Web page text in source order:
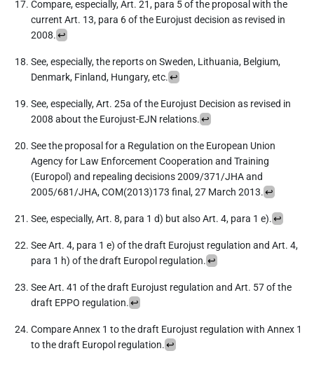
Compare, especially, Art. 21, para 5 of the proposal with the
current Art. 13, para 6 of the Eurojust decision as revised in
2008.↩︎
See, especially, the reports on Sweden, Lithuania, Belgium,
Denmark, Finland, Hungary, etc.↩︎
See, especially, Art. 25a of the Eurojust Decision as revised in
2008 about the Eurojust-EJN relations.↩︎
See the proposal for a Regulation on the European Union
Agency for Law Enforcement Cooperation and Training
(Europol) and repealing decisions 2009/371/JHA and
2005/681/JHA, COM(2013)173 final, 27 March 2013.↩︎
See, especially, Art. 8, para 1 d) but also Art. 4, para 1 e).↩︎
See Art. 4, para 1 e) of the draft Eurojust regulation and Art. 4,
para 1 h) of the draft Europol regulation.↩︎
See Art. 41 of the draft Eurojust regulation and Art. 57 of the
draft EPPO regulation.↩︎
Compare Annex 1 to the draft Eurojust regulation with Annex 1
to the draft Europol regulation.↩︎